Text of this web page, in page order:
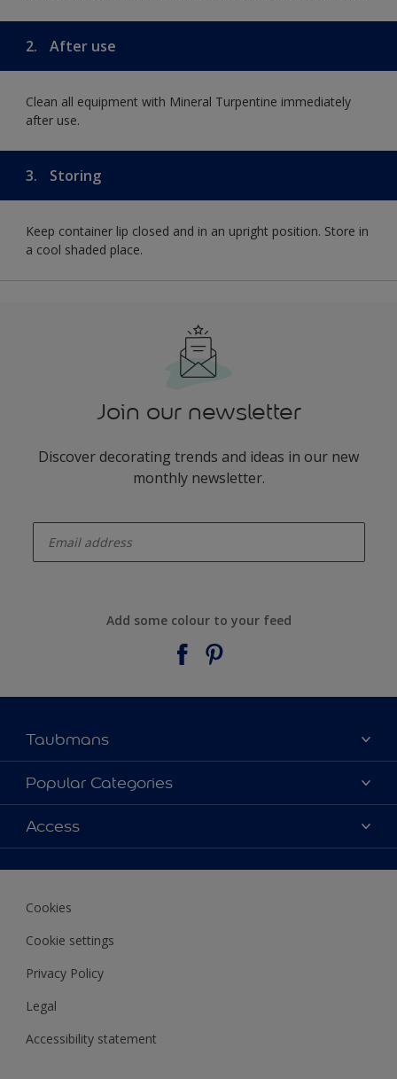
2. After use
Clean all equipment with Mineral Turpentine immediately
after use.
3. Storing
Keep container lip closed and in an upright position. Store in
a cool shaded place.
Join our newsletter
Discover decorating trends and ideas in our new
monthly newsletter.
Add some colour to your feed
Taubmans
About Taubmans
Contact Us
Find a supplier
Popular Categories
Colours
Products
Decoration Ideas
Expert Help
Access
Cookies
Cookie settings
Privacy Policy
Legal
Accessibility statement